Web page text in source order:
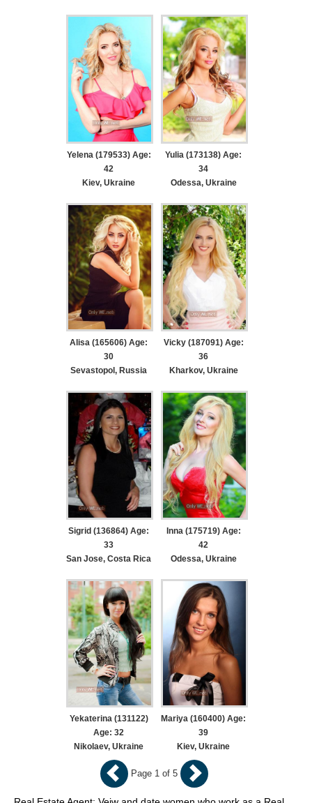
Yelena (179533) Age:
42
Kiev, Ukraine
Yulia (173138) Age:
34
Odessa, Ukraine
Alisa (165606) Age:
30
Sevastopol, Russia
Vicky (187091) Age:
36
Kharkov, Ukraine
Sigrid (136864) Age:
33
San Jose, Costa Rica
Inna (175719) Age:
42
Odessa, Ukraine
Yekaterina (131122)
Age: 32
Nikolaev, Ukraine
Mariya (160400) Age:
39
Kiev, Ukraine
Page 1 of 5